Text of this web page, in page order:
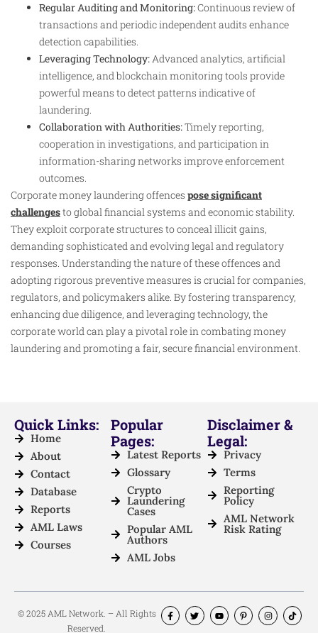
Regular Auditing and Monitoring:Continuous review of
transactions and periodic independent audits enhance
detection capabilities.
Leveraging Technology:Advanced analytics, artificial
intelligence, and blockchain monitoring tools provide
powerful means to detect patterns indicative of
laundering.
Collaboration with Authorities:Timely reporting,
cooperation in investigations, and participation in
information-sharing networks improve enforcement
outcomes.
Corporate money laundering offences pose significant
challengesto global financial systems and economic stability.
They exploit corporate structures to conceal illicit gains,
demanding sophisticated and evolving legal and regulatory
responses. Understanding the nature of these offences and
adopting rigorous preventive measures is crucial for companies,
regulators, and policymakers alike. By fostering transparency,
enhancing due diligence, and leveraging technology, the
corporate world can play a pivotal role in combating money
laundering and promoting a fair, secure financial environment.
Quick Links:
Home
About
Contact
Database
Reports
AML Laws
Courses
Popular
Pages:
Latest Reports
Glossary
Crypto
Laundering
Cases
Popular AML
Authors
AML Jobs
Disclaimer &
Legal:
Privacy
Terms
Reporting
Policy
AML Network
Risk Rating
© 2025 AML Network. – All Rights
Reserved.